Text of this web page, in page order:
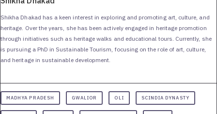
Shikha Dhakad has a keen interest in exploring and promoting art, culture, and
heritage. Over the years, she has been actively engaged in heritage promotion
through initiatives such as heritage walks and educational tours. Currently, she
is pursuing a PhD in Sustainable Tourism, focusing on the role of art, culture,
and heritage in sustainable development.
MADHYA PRADESH GWALIOR OLI SCINDIA DYNASTY